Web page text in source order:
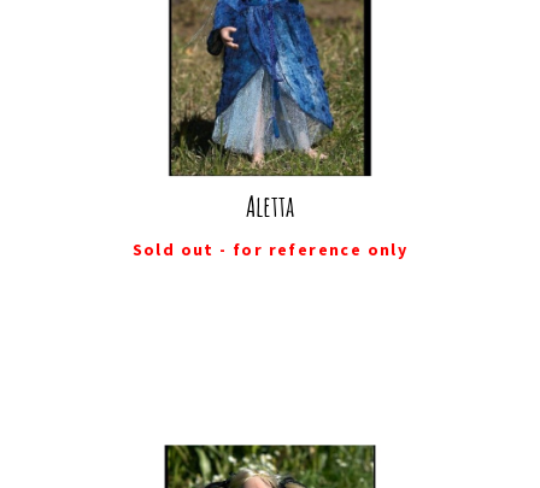
Aletta
Sold out - for reference only